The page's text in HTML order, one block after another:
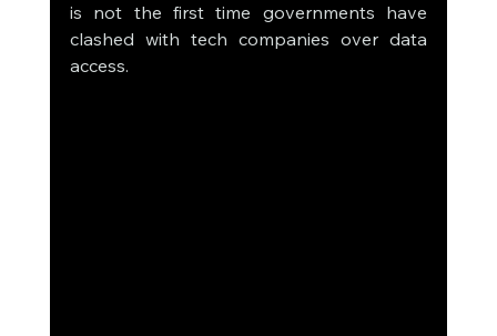
is not the first time governments have
clashed with tech companies over data
access.